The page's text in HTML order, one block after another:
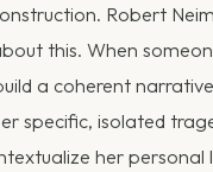
Robert
this. When
a coherent
specific, isolated
her personal